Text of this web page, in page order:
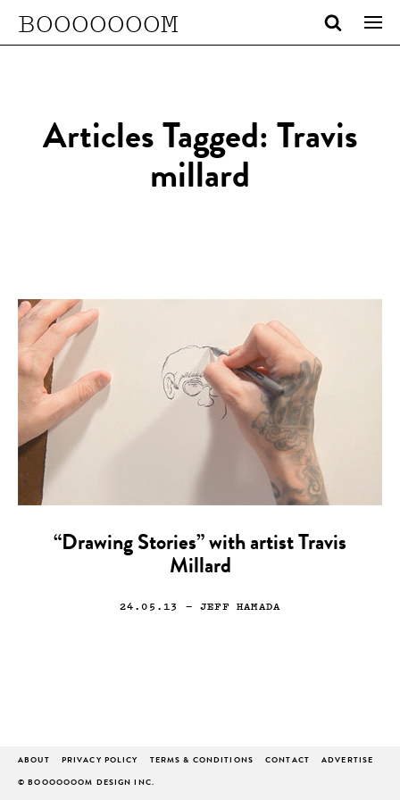
BOOOOOOOM
Articles Tagged: Travis
millard
“Drawing Stories” with artist Travis
Millard
24.05.13 — JEFF HAMADA
ABOUT PRIVACY POLICY TERMS & CONDITIONS CONTACT ADVERTISE
© BOOOOOOOM DESIGN INC.